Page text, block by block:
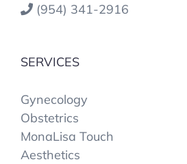
(954) 341-2916
SERVICES
Gynecology
Obstetrics
MonaLisa Touch
Aesthetics